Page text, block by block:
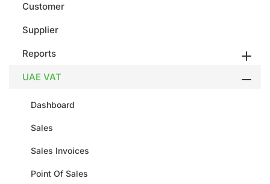
Customer
Supplier
Reports
UAE VAT
Dashboard
Sales
Sales Invoices
Point Of Sales